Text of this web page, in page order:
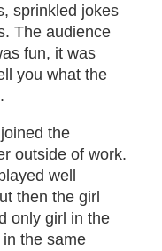
sprinkled jokes
The audience
fun, it was
you what the
the
outside of work.
well
then the girl
only girl in the
the same